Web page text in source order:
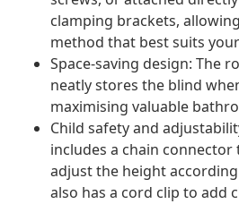
clamping brackets,
method that best suits
Space-saving design: The
neatly stores the blind
maximising valuable
Child safety and
includes a chain connector
adjust the height
also has a cord clip to add